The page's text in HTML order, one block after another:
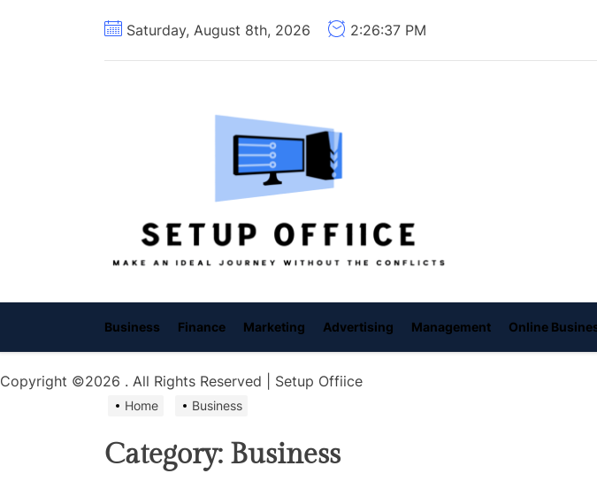
Saturday, August 8th, 2026 2:26:39 PM
Business Finance Marketing Advertising Management Online
Copyright ©2026 . All Rights Reserved | Setup Offiice
Home Business
Category: Business